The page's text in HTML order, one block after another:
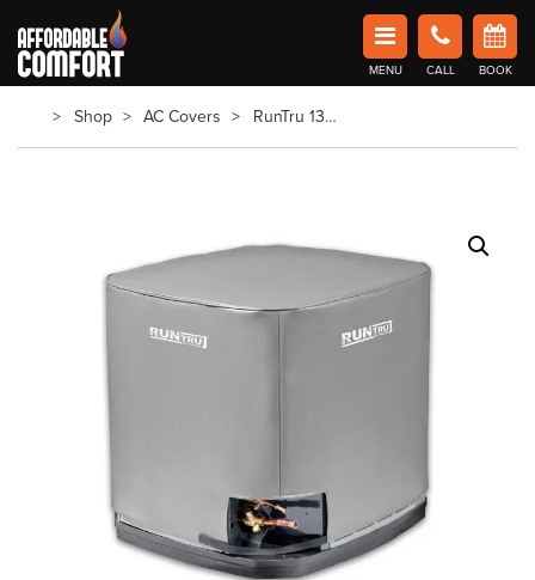
Affordable Comfort Heating and Cooling
MENU CALL BOOK
Shop AC Covers RunTru 13Seer AC Cover